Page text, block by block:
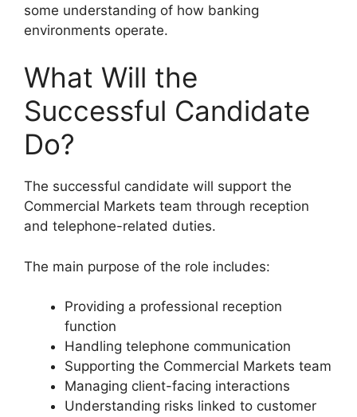
some understanding of how banking
environments operate.
What Will the
Successful Candidate
Do?
The successful candidate will support the
Commercial Markets team through reception
and telephone-related duties.
The main purpose of the role includes:
Providing a professional reception
function
Handling telephone communication
Supporting the Commercial Markets team
Managing client-facing interactions
Understanding risks linked to customer